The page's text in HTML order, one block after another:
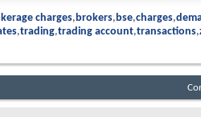
charges brokers bse charges
trading trading account transactions